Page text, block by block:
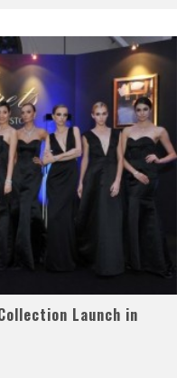
Launch in